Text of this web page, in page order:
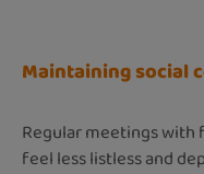
Maintaining social
Regular meetings with
feel less listless and